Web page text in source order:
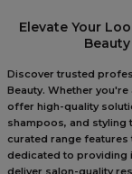
Elevate Your
Discover trusted
Beauty. Whether
offer high-quality
shampoos, and styling
curated range
dedicated to providing